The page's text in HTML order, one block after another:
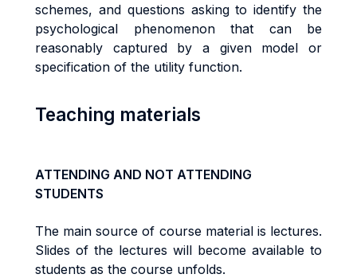
schemes, and questions asking to identify the
psychological phenomenon that can be
reasonably captured by a given model or
specification of the utility function.
Teaching materials
ATTENDING AND NOT ATTENDING
STUDENTS
The main source of course material is lectures.
Slides of the lectures will become available to
students as the course unfolds.